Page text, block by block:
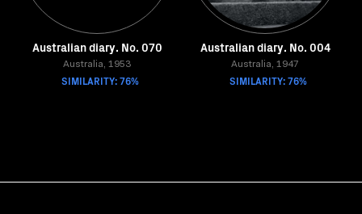
Australian diary. No. 070
Australia, 1953
SIMILARITY: 76%
Australian diary. No. 004
Australia, 1947
SIMILARITY: 76%